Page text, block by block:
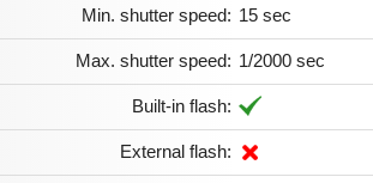
Min. shutter speed: 15 sec
Max. shutter speed: 1/2000 sec
Built-in flash:
External flash: